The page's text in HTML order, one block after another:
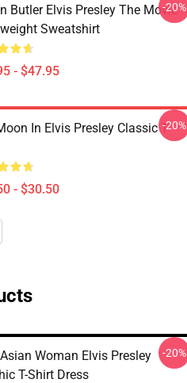
Butler Elvis Presley The Movie
Sweatshirt
- $47.95
-20%
In Elvis Presley Classic T-
- $30.50
-20%
Woman Elvis Presley
T-Shirt Dress
-20%